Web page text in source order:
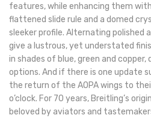
features, while enhancing them
flattened slide rule and a domed
sleeker profile. Alternating polished
give a lustrous, yet understated
in shades of blue, green and copper,
options. And if there is one update
the return of the AOPA wings to
o’clock. For 70 years, Breitling’s
beloved by aviators and